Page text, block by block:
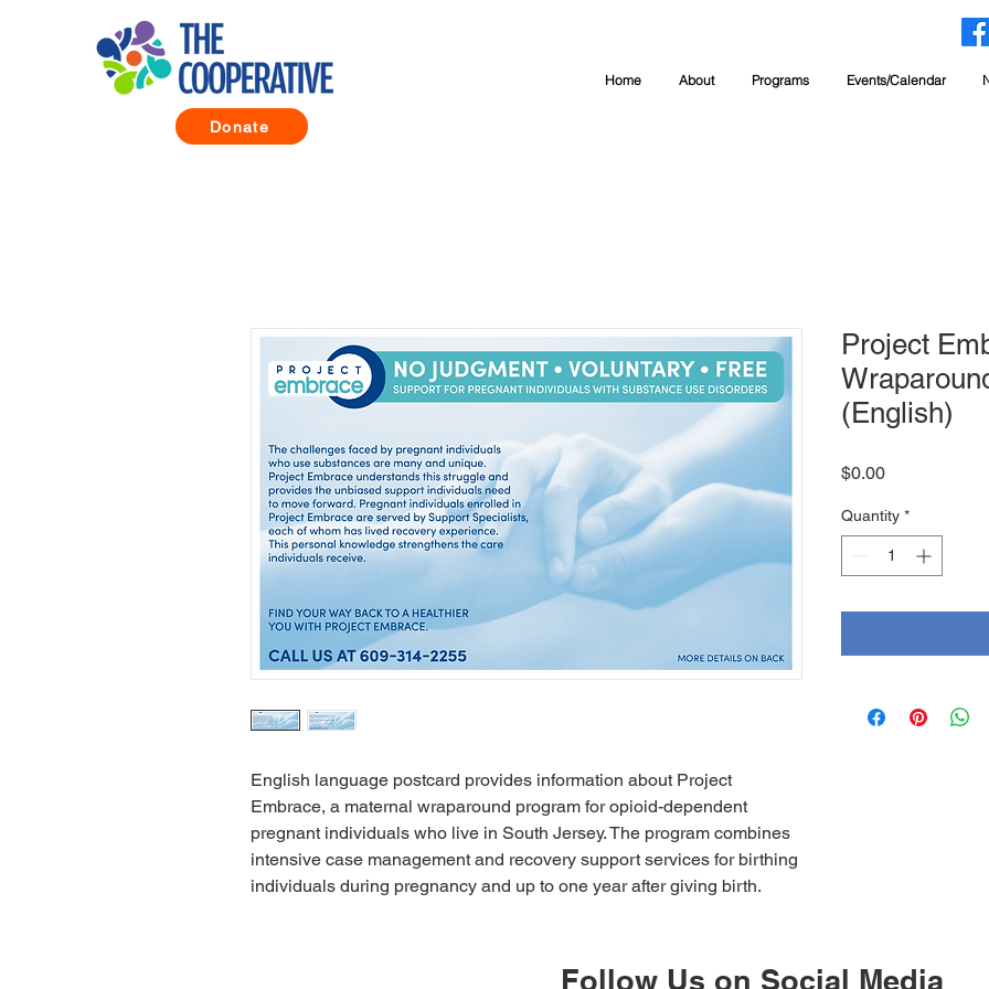
Donate
Home About Programs Events/Calendar
English language postcard provides information about Project
Embrace, a maternal wraparound program for opioid-dependent
pregnant individuals who live in South Jersey. The program combines
intensive case management and recovery support services for birthing
individuals during pregnancy and up to one year after giving birth.
Project
(English)
$0.00Price
Quantity *
Follow Us on Social Media